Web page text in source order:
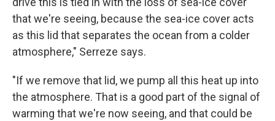
that we're seeing, because the sea-ice cover acts
as this lid that separates the ocean from a colder
atmosphere," Serreze says.
"If we remove that lid, we pump all this heat up into
the atmosphere. That is a good part of the signal of
warming that we're now seeing, and that could be